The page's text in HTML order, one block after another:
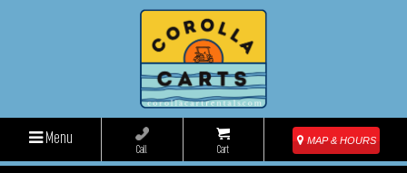
Menu
Call Cart
MAP & HOURS